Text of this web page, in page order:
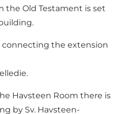
the Old Testament is set
connecting the extension
Havsteen Room there is
by Sv. Havsteen-